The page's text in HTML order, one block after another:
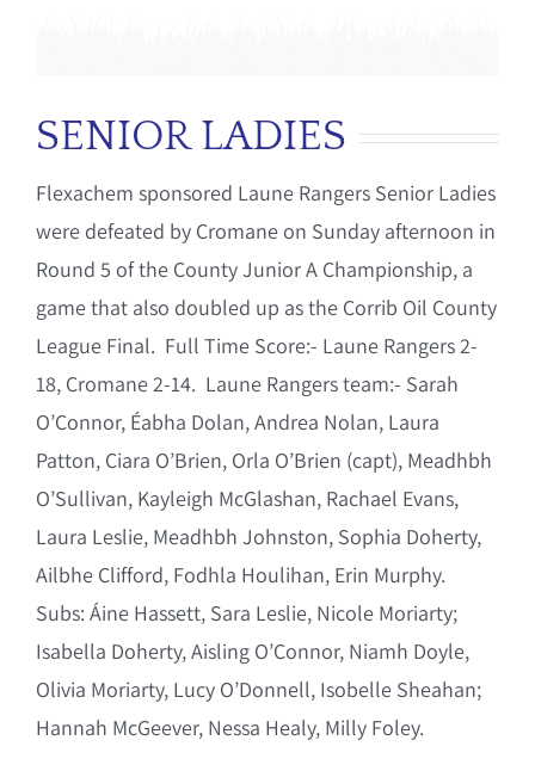
SENIOR LADIES
Flexachem sponsored Laune Rangers Senior Ladies
were defeated by Cromane on Sunday afternoon in
Round 5 of the County Junior A Championship, a
game that also doubled up as the Corrib Oil County
League Final. Full Time Score:- Laune Rangers 2-
18, Cromane 2-14. Laune Rangers team:- Sarah
O’Connor, Éabha Dolan, Andrea Nolan, Laura
Patton, Ciara O’Brien, Orla O’Brien (capt), Meadhbh
O’Sullivan, Kayleigh McGlashan, Rachael Evans,
Laura Leslie, Meadhbh Johnston, Sophia Doherty,
Ailbhe Clifford, Fodhla Houlihan, Erin Murphy.
Subs: Áine Hassett, Sara Leslie, Nicole Moriarty;
Isabella Doherty, Aisling O’Connor, Niamh Doyle,
Olivia Moriarty, Lucy O’Donnell, Isobelle Sheahan;
Hannah McGeever, Nessa Healy, Milly Foley.